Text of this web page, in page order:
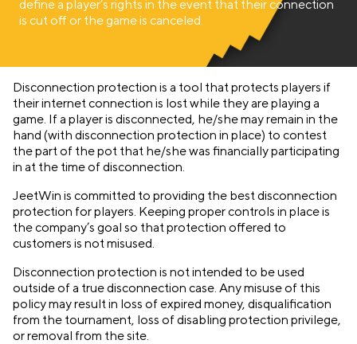
define a player’s rights in the event that their connection
is cut off or the game is canceled.
Disconnection protection is a tool that protects players if
their internet connection is lost while they are playing a
game. If a player is disconnected, he/she may remain in the
hand (with disconnection protection in place) to contest
the part of the pot that he/she was financially participating
in at the time of disconnection.
JeetWin is committed to providing the best disconnection
protection for players. Keeping proper controls in place is
the company’s goal so that protection offered to
customers is not misused.
Disconnection protection is not intended to be used
outside of a true disconnection case. Any misuse of this
policy may result in loss of expired money, disqualification
from the tournament, loss of disabling protection privilege,
or removal from the site.